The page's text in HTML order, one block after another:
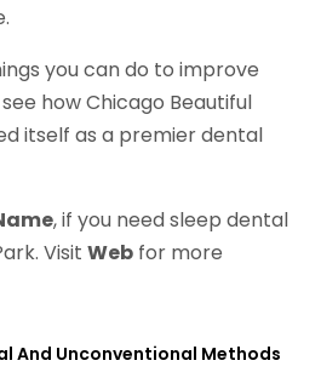
you can do to improve
how Chicago Beautiful
itself as a premier dental
, if you need sleep dental
VisitWeb for more
And Unconventional Methods